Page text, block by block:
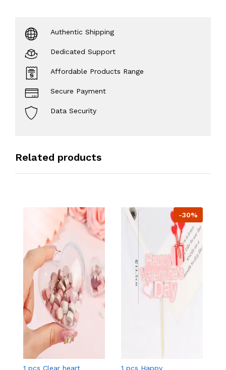
Authentic Shipping
Dedicated Support
Affordable Products Range
Secure Payment
Data Security
Related products
1 pcs Clear heart
-30%
1 pcs Happy